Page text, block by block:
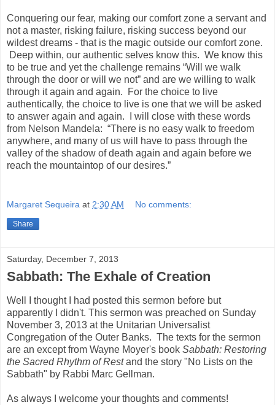
Conquering our fear, making our comfort zone a servant and
not a master, risking failure, risking success beyond our
wildest dreams - that is the magic outside our comfort zone.
Deep within, our authentic selves know this. We know this
to be true and yet the challenge remains “Will we walk
through the door or will we not” and are we willing to walk
through it again and again. For the choice to live
authentically, the choice to live is one that we will be asked
to answer again and again. I will close with these words
from Nelson Mandela: “There is no easy walk to freedom
anywhere, and many of us will have to pass through the
valley of the shadow of death again and again before we
reach the mountaintop of our desires.”
Margaret Sequeira at 2:30 AM No comments:
Share
Saturday, December 7, 2013
Sabbath: The Exhale of Creation
Well I thought I had posted this sermon before but
apparently I didn't. This sermon was preached on Sunday
November 3, 2013 at the Unitarian Universalist
Congregation of the Outer Banks. The texts for the sermon
are an except from Wayne Moyer's book Sabbath: Restoring
the Sacred Rhythm of Restand the story "No Lists on the
Sabbath" by Rabbi Marc Gellman.
As always I welcome your thoughts and comments!